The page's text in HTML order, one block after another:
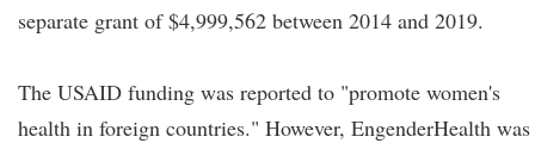
separate grant of $4,999,562 between 2014 and 2019.
The USAID funding was reported to "promote women's
health in foreign countries." However, EngenderHealth was